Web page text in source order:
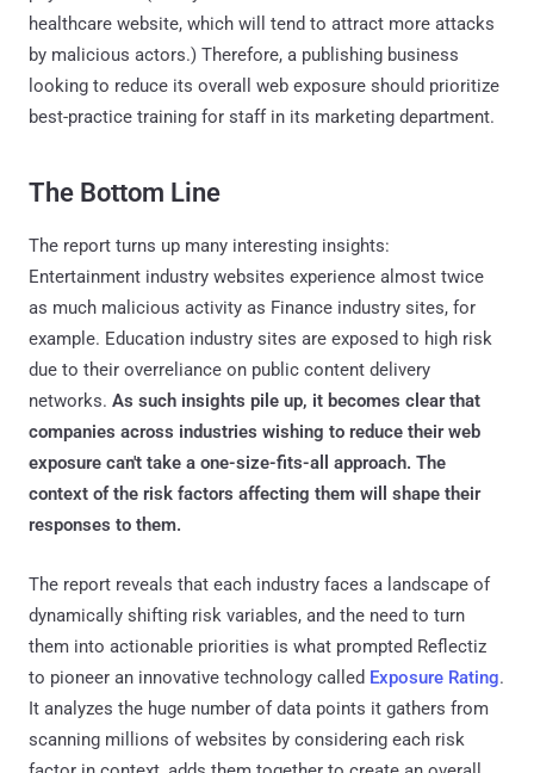
healthcare website, which will tend to attract more attacks
by malicious actors.) Therefore, a publishing business
looking to reduce its overall web exposure should prioritize
best-practice training for staff in its marketing department.
The Bottom Line
The report turns up many interesting insights:
Entertainment industry websites experience almost twice
as much malicious activity as Finance industry sites, for
example. Education industry sites are exposed to high risk
due to their overreliance on public content delivery
networks. As such insights pile up, it becomes clear that
companies across industries wishing to reduce their web
exposure can't take a one-size-fits-all approach. The
context of the risk factors affecting them will shape their
responses to them.
The report reveals that each industry faces a landscape of
dynamically shifting risk variables, and the need to turn
them into actionable priorities is what prompted Reflectiz
to pioneer an innovative technology called Exposure Rating.
It analyzes the huge number of data points it gathers from
scanning millions of websites by considering each risk